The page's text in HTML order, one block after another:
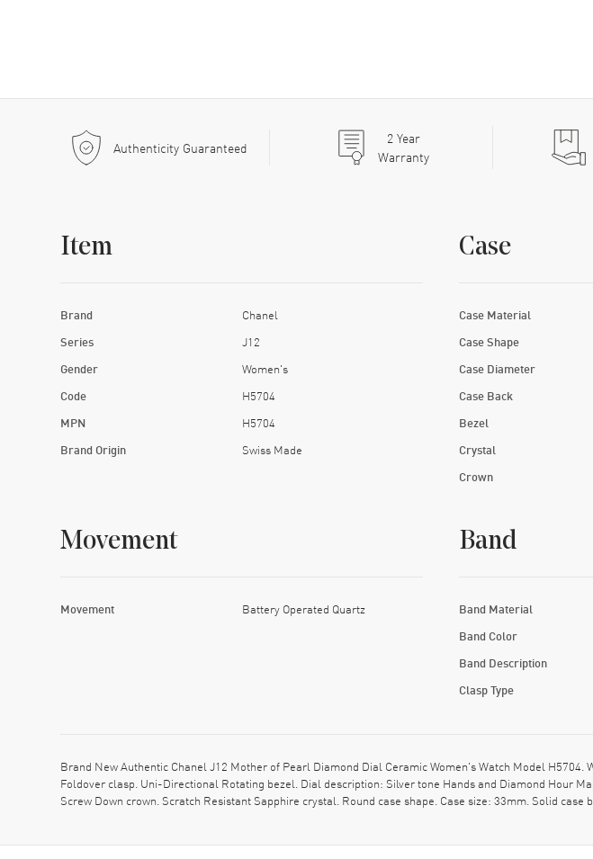
Authenticity Guaranteed 2Year
Warranty
Item
Brand Chanel
Series J12
Gender Women's
Code H5704
MPN H5704
Brand Origin Swiss Made
Case
Case Material
Case Shape
Case Diameter
Case Back
Bezel
Crystal
Crown
Movement
Movement Battery Operated Quartz
Band
Band Material
Band Color
Band Description
Clasp Type
Brand New Authentic Chanel J12 Mother of Pearl Diamond Dial Ceramic Women's Watch Model
Foldover clasp. Uni-Directional Rotating bezel. Dial description: Silver tone Hands and Diamond Hour
Screw Down crown. Scratch Resistant Sapphire crystal. Round case shape. Case size: 33mm. Solid